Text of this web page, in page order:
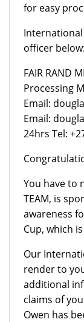
for easy
officer below:
FAIR RAND
Processing
Email:
Email:
24hrs Tel:
You have to
TEAM, is
awareness
Cup, which
Our
render to
additional
claims of
Owen has